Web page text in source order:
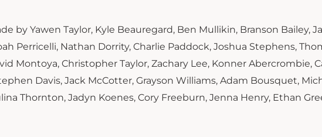
by Yawen Taylor, Kyle Beauregard, Ben Mullikin, Branson Bailey,
Perricelli, Nathan Dorrity, Charlie Paddock, Joshua Stephens,
Montoya, Christopher Taylor, Zachary Lee, Konner Abercrombie,
Davis, Jack McCotter, Grayson Williams, Adam Bousquet,
Thornton, Jadyn Koenes, Cory Freeburn, Jenna Henry, Ethan